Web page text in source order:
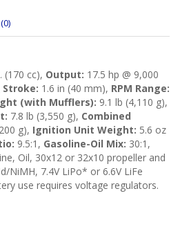
(170 cc), Output: 17.5 hp @ 9,000
Stroke: 1.6 in (40 mm), RPM Range:
(with Mufflers): 9.1 lb (4,110 g),
7.8 lb (3,550 g), Combined
g), Ignition Unit Weight: 5.6 oz
9.5:1, Gasoline-Oil Mix: 30:1,
Oil, 30x12 or 32x10 propeller and
NiMH, 7.4V LiPo* or 6.6V LiFe
use requires voltage regulators.